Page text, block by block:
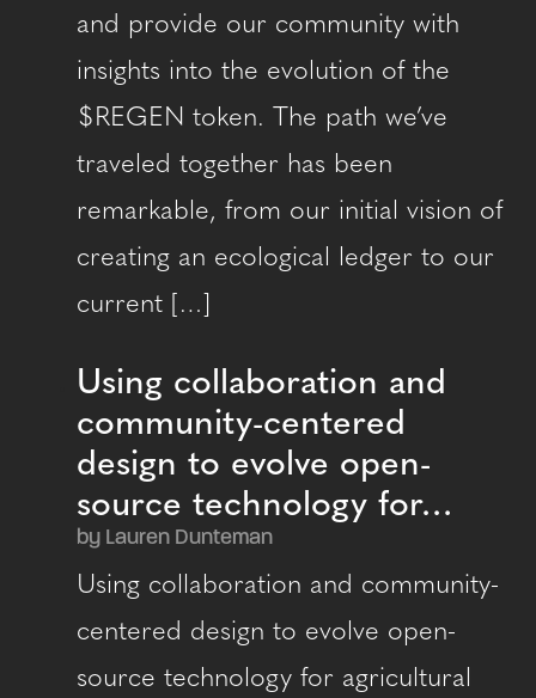
and provide our community with
insights into the evolution of the
$REGEN token. The path we’ve
traveled together has been
remarkable, from our initial vision of
creating an ecological ledger to our
current […]
Using collaboration and
community-centered
design to evolve open-
source technology for…
by Lauren Dunteman
Using collaboration and community-
centered design to evolve open-
source technology for agricultural